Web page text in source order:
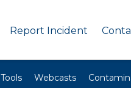
Report Incident
Tools Webcasts